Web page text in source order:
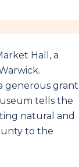
Hall, a
generous grant
tells the
natural and
to the